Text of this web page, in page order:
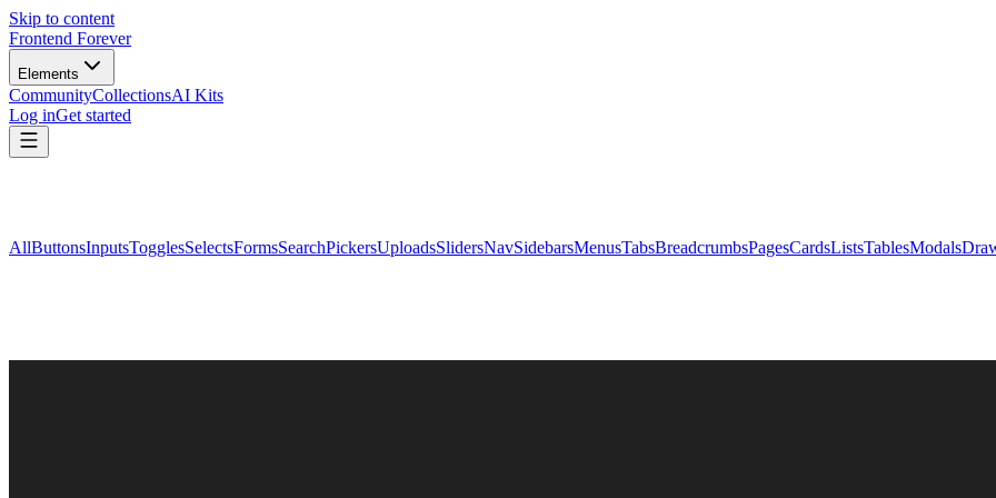
Skip to content
Frontend Forever
Elements
CommunityCollectionsAI Kits
Log inGet started
AllButtonsInputsTogglesSelectsFormsSearchPickersUploadsSlidersNavSidebarsMenusTabsBreadcrumbsPagesCardsListsTablesModals